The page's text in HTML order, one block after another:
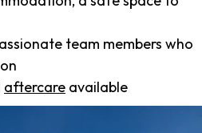
team members who
aftercare available